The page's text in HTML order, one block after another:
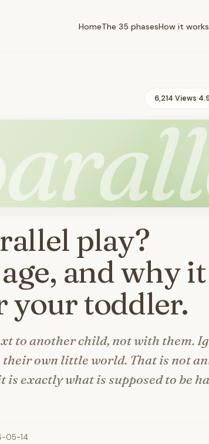
HomeThe 35 phasesHow it works
6,214 Views·
play?
and why it
your toddler.
to another child, not with them.
their own little world. That is not
is exactly what is supposed to be
05-14